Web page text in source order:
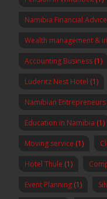
Namibia Financial Advice
Wealth management &
Accounting Business (1)
Luderitz Nest Hotel (1)
Namibian Entrepreneurs
Education in Namibia (1)
Moving service (1)
Hotel Thule (1)
Event Planning (1)